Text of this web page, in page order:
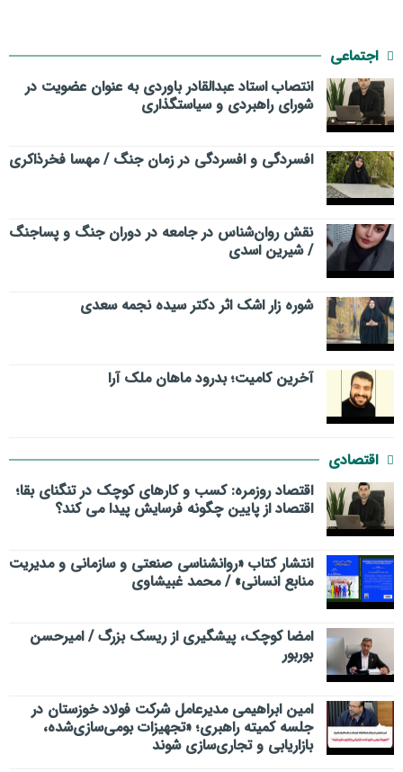
اجتماعی
انتصاب استاد عبدالقادر باوردی به عنوان عضویت در
شورای راهبردی و سیاستگذاری
افسردگی و افسردگی در زمان جنگ / مهسا فخرذاکری
نقش روان‌شناس در جامعه در دوران جنگ و پساجنگ
/ شیرین اسدی
شوره زار اشک اثر دکتر سیده نجمه سعدی
​آخرین کامیت؛ بدرود ماهان ملک آرا
اقتصادی
اقتصاد روزمره: کسب‌ و کارهای کوچک در تنگنای بقا؛
اقتصاد از پایین چگونه فرسایش پیدا می کند؟
انتشار کتاب «روانشناسی صنعتی و سازمانی و مدیریت
منابع انسانی» / محمد غبیشاوی
امضا کوچک، پیشگیری از ریسک بزرگ / امیرحسن
بوربور
امین ابراهیمی مدیرعامل شرکت فولاد خوزستان در
جلسه کمیته راهبری؛ «تجهیزات بومی‌سازی‌شده،
بازاریابی و تجاری‌سازی شوند